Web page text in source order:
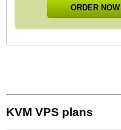
ORDER NOW
KVM VPS plans